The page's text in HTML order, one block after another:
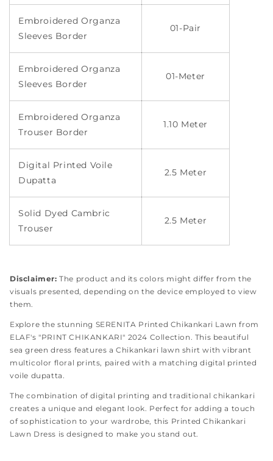
Embroidered Organza
Sleeves Border
01-Pair
Embroidered Organza
Sleeves Border
01-Meter
Embroidered Organza
Trouser Border
1.10 Meter
Digital Printed Voile
Dupatta
2.5 Meter
Solid Dyed Cambric
Trouser
2.5 Meter
Disclaimer: The product and its colors might differ from the
visuals presented, depending on the device employed to view
them.
Explore the stunning SERENITA Printed Chikankari Lawn from
ELAF's "PRINT CHIKANKARI" 2024 Collection. This beautiful
sea green dress features a Chikankari lawn shirt with vibrant
multicolor floral prints, paired with a matching digital printed
voile dupatta.
The combination of digital printing and traditional chikankari
creates a unique and elegant look. Perfect for adding a touch
of sophistication to your wardrobe, this Printed Chikankari
Lawn Dress is designed to make you stand out.